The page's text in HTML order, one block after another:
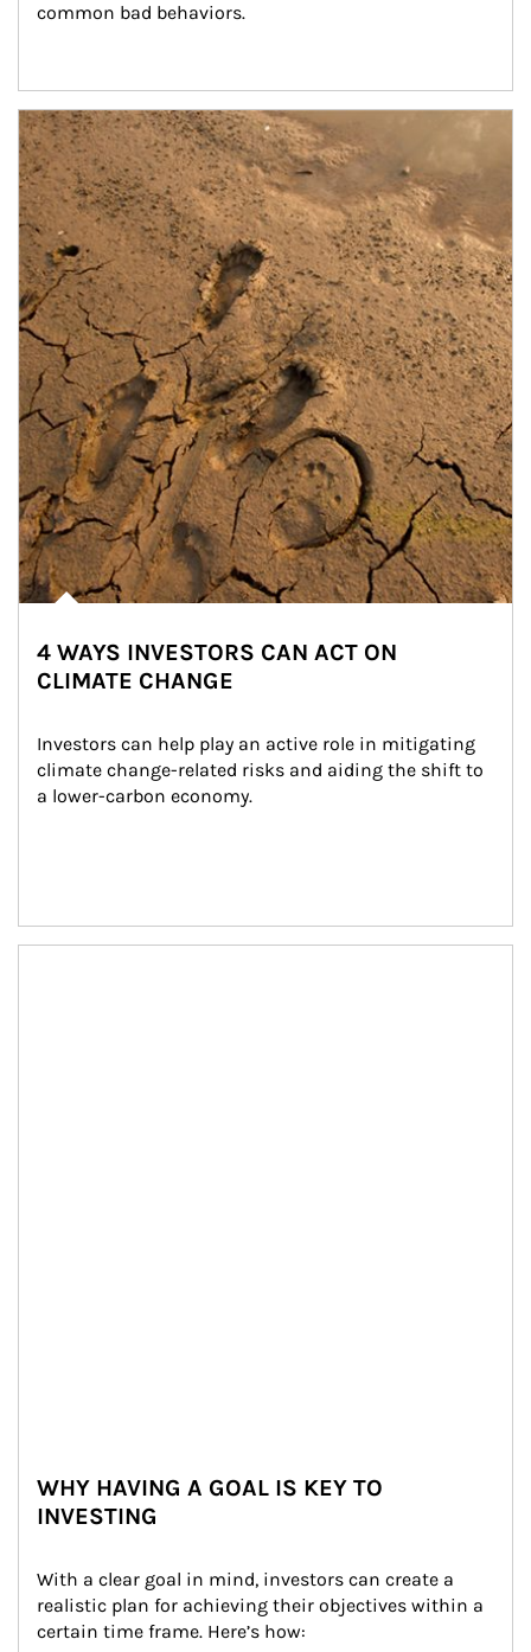
common bad behaviors.
Article Image
4 WAYS INVESTORS CAN ACT ON
CLIMATE CHANGE
Investors can help play an active role in mitigating
climate change-related risks and aiding the shift to
a lower-carbon economy.
WHY HAVING A GOAL IS KEY TO
INVESTING
With a clear goal in mind, investors can create a
realistic plan for achieving their objectives within a
certain time frame. Here’s how: